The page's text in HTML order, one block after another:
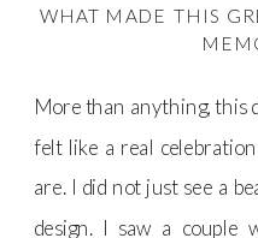
WHAT MADE THIS
More than anything, this
felt like a real
are. I did not just see a
design. I saw a couple